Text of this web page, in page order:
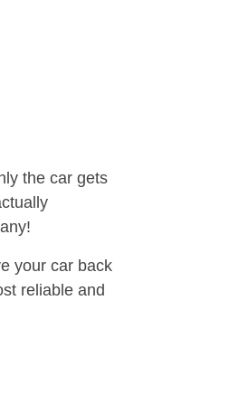
the car gets
your car back
reliable and